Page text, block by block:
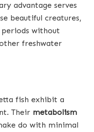
advantage serves
beautiful creatures,
without
freshwater
fish exhibit a
Their metabolism
do with minimal